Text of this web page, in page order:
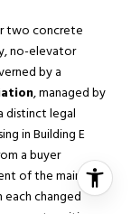
two concrete
no-elevator
by a
, managed by
distinct legal
in Building E
a buyer
of the main Wild
each changed